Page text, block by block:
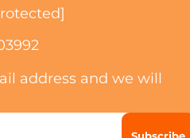
address and we will